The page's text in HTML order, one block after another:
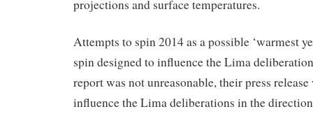
projections and surface temperatures.
Attempts to spin 2014 as a possible ‘warmest
spin designed to influence the Lima
report was not unreasonable, their press
influence the Lima deliberations in the